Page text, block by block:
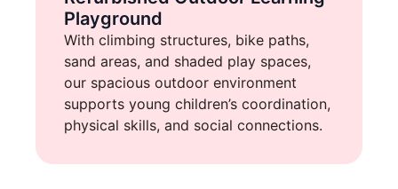
Playground
With climbing structures, bike paths,
sand areas, and shaded play spaces,
our spacious outdoor environment
supports young children’s coordination,
physical skills, and social connections.